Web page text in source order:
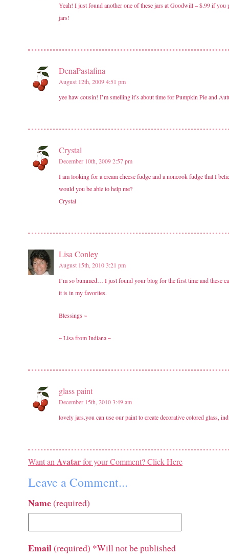
Yeah! I just found another one of these jars at Goodwill – $.99 if
jars!
DenaPastafina
August 12th, 2009 4:51 pm
yee haw cousin! I’m smelling it’s about time for Pumpkin Pie and
Crystal
December 10th, 2009 2:57 pm
I am looking for a cream cheese fudge and a noncook fudge that I
would you be able to help me?
Crystal
Lisa Conley
August 15th, 2010 3:21 pm
I’m so bummed… I just found your blog for the first time and these
it is in my favorites.
Blessings ~
~ Lisa from Indiana ~
glass paint
December 15th, 2010 3:49 am
lovely jars.you can use our paint to create decorative colored glass,
Want an Avatarfor your Comment? Click Here
Leave a Comment...
Name(required)
Email(required) *Will not be published